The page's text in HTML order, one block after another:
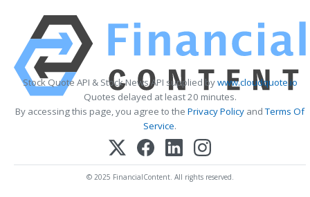
Stock Quote API & Stock News API supplied bywww.cloudquote.io
Quotes delayed at least 20 minutes.
By accessing this page, you agree to the Privacy Policy andTerms Of
Service.
© 2025 FinancialContent. All rights reserved.